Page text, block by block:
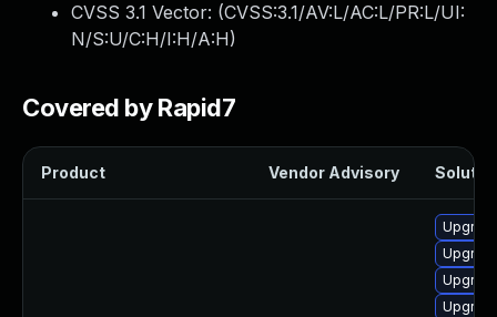
CVSS 3.1 Vector: (CVSS:3.1/AV:L/AC:L/PR:L/UI:
N/S:U/C:H/I:H/A:H)
Covered by Rapid7
Product Vendor Advisory